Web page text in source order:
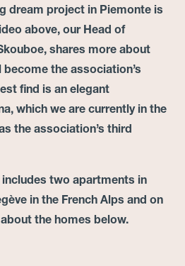
dream project in Piemonte is
above, our Head of
shares more about
the association’s
find is an elegant
which we are currently in the
the association’s third
two apartments in
in the French Alps and on
the homes below.